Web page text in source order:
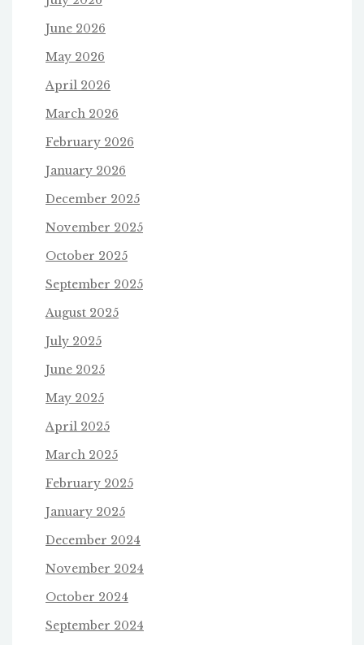
June 2026
May 2026
April 2026
March 2026
February 2026
January 2026
December 2025
November 2025
October 2025
September 2025
August 2025
July 2025
June 2025
May 2025
April 2025
March 2025
February 2025
January 2025
December 2024
November 2024
October 2024
September 2024